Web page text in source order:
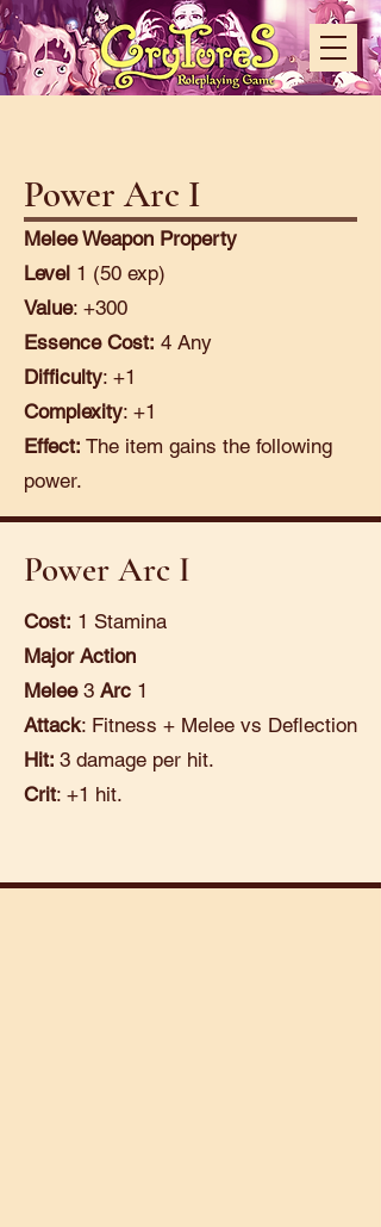
Power Arc I
Melee Weapon Property
Level 1 (50 exp)
Value: +300
Essence Cost: 4 Any
Difficulty: +1
Complexity: +1
Effect: The item gains the following
power.
Power Arc I
Cost: 1 Stamina
Major Action
Melee 3 Arc 1
Attack: Fitness + Melee vs Deflection
Hit: 3 damage per hit.
Crit: +1 hit.